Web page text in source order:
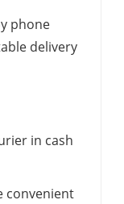
phone
delivery
in cash
convenient